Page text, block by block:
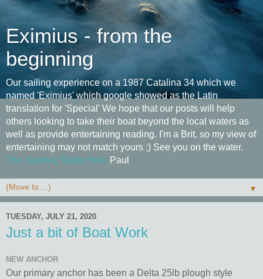
Eximius - from the
beginning
Our sailing experience on a 1987 Catalina 34 which we
named 'Eximius' which google showed as the Latin
translation for 'Special' We hope that our posts will help
others looking to take their boat beyond the local waters as
well as provide entertaining reading. I'm a Brit, so my view of
entertaining may not match yours ;) See you on the water.
The Journey Starts Here Paul
▼
TUESDAY, JULY 21, 2020
Just a bit of Boat Work
NEW ANCHOR
Our primary anchor has been a Delta 25lb plough style